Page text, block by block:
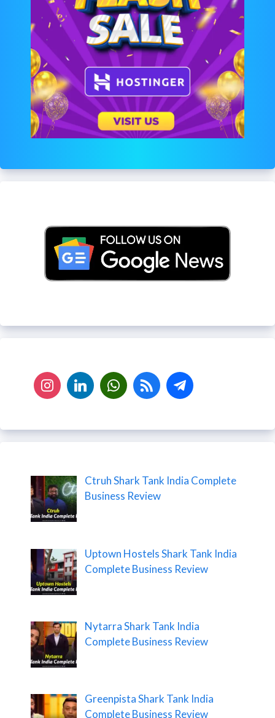
Ctruh Shark Tank India Complete
Business Review
Uptown Hostels Shark Tank India
Complete Business Review
Nytarra Shark Tank India
Complete Business Review
Greenpista Shark Tank India
Complete Business Review